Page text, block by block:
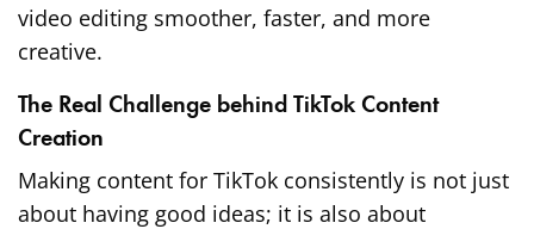
video editing smoother, faster, and more
creative.
The Real Challenge behind TikTok Content
Creation
Making content for TikTok consistently is not just
about having good ideas; it is also about